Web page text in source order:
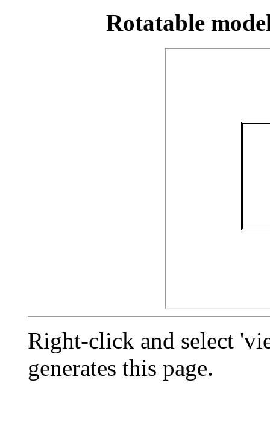
Rotatable
Right-click and select
generates this page.